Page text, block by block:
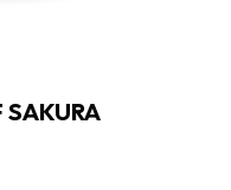
SAKURA